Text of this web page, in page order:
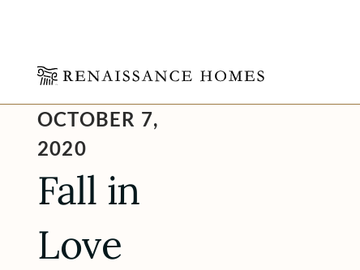
content
OCTOBER 7,
2020
Fall in
Love